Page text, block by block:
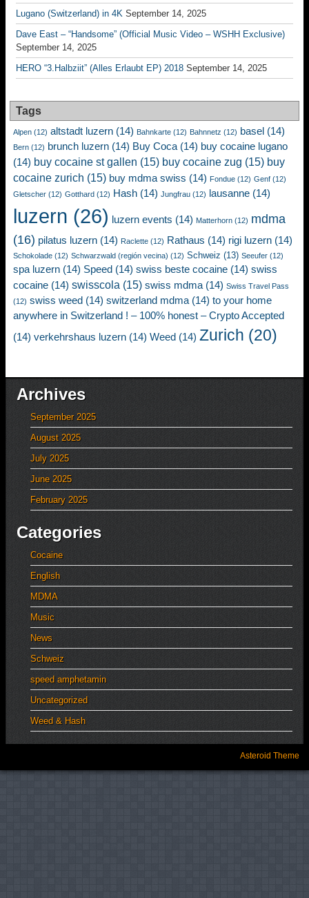
Lugano (Switzerland) in 4K September 14, 2025
Dave East – “Handsome” (Official Music Video – WSHH Exclusive)
September 14, 2025
HERO “3.Halbziit” (Alles Erlaubt EP) 2018 September 14, 2025
Tags
Alpen (12) altstadt luzern (14) Bahnkarte (12) Bahnnetz (12) basel (14)
Bern (12) brunch luzern (14) Buy Coca (14) buy cocaine lugano
(14) buy cocaine st gallen (15) buy cocaine zug (15) buy
cocaine zurich (15) buy mdma swiss (14) Fondue (12) Genf (12)
Gletscher (12) Gotthard (12) Hash (14) Jungfrau (12) lausanne (14)
luzern (26) luzern events (14) Matterhorn (12) mdma
(16) pilatus luzern (14) Raclette (12) Rathaus (14) rigi luzern (14)
Schokolade (12) Schwarzwald (región vecina) (12) Schweiz (13) Seeufer (12)
spa luzern (14) Speed (14) swiss beste cocaine (14) swiss
cocaine (14) swisscola (15) swiss mdma (14) Swiss Travel Pass
(12) swiss weed (14) switzerland mdma (14) to your home
anywhere in Switzerland ! – 100% honest – Crypto Accepted
(14) verkehrshaus luzern (14) Weed (14) Zurich (20)
Archives
September 2025
August 2025
July 2025
June 2025
February 2025
Categories
Cocaine
English
MDMA
Music
News
Schweiz
speed amphetamin
Uncategorized
Weed & Hash
Asteroid Theme